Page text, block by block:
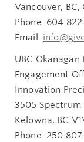
Vancouver, BC,
Phone:
Email:
UBC
Engagement
Innovation
3505 Spectrum
Kelowna, BC
Phone: